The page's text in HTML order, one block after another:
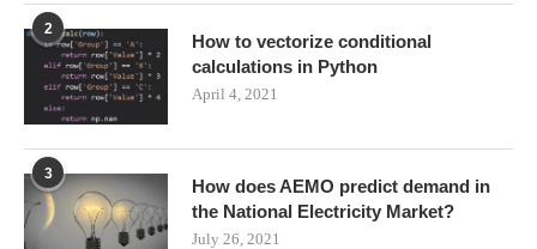
2
How to vectorize conditional
calculations in Python
April 4, 2021
3
How does AEMO predict demand in
the National Electricity Market?
July 26, 2021